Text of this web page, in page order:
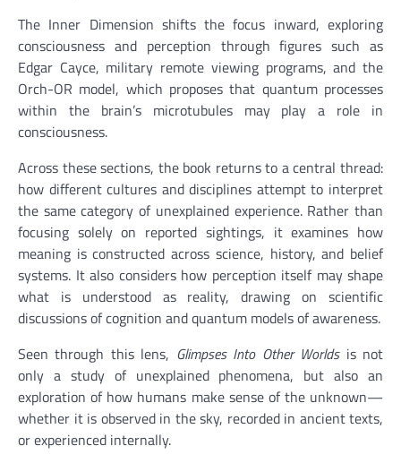
The Inner Dimension shifts the focus inward, exploring
consciousness and perception through figures such as
Edgar Cayce, military remote viewing programs, and the
Orch-OR model, which proposes that quantum processes
within the brain’s microtubules may play a role in
consciousness.
Across these sections, the book returns to a central thread:
how different cultures and disciplines attempt to interpret
the same category of unexplained experience. Rather than
focusing solely on reported sightings, it examines how
meaning is constructed across science, history, and belief
systems. It also considers how perception itself may shape
what is understood as reality, drawing on scientific
discussions of cognition and quantum models of awareness.
Seen through this lens, Glimpses Into Other Worldsis not
only a study of unexplained phenomena, but also an
exploration of how humans make sense of the unknown—
whether it is observed in the sky, recorded in ancient texts,
or experienced internally.